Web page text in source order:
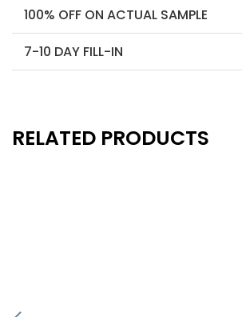
100% OFF ON ACTUAL SAMPLE
7-10 DAY FILL-IN
RELATED PRODUCTS